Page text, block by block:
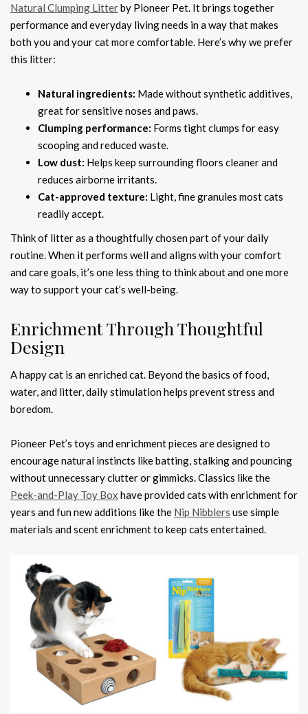
Natural Clumping Litterby Pioneer Pet. It brings together
performance and everyday living needs in a way that makes
both you and your cat more comfortable. Here’s why we prefer
this litter:
Natural ingredients: Made without synthetic additives,
great for sensitive noses and paws.
Clumping performance: Forms tight clumps for easy
scooping and reduced waste.
Low dust: Helps keep surrounding floors cleaner and
reduces airborne irritants.
Cat-approved texture: Light, fine granules most cats
readily accept.
Think of litter as a thoughtfully chosen part of your daily
routine. When it performs well and aligns with your comfort
and care goals, it’s one less thing to think about and one more
way to support your cat’s well-being.
Enrichment Through Thoughtful
Design
A happy cat is an enriched cat. Beyond the basics of food,
water, and litter, daily stimulation helps prevent stress and
boredom.
Pioneer Pet’s toys and enrichment pieces are designed to
encourage natural instincts like batting, stalking and pouncing
without unnecessary clutter or gimmicks. Classics like the
Peek-and-Play Toy Box have provided cats with enrichment for
years and fun new additions like the Nip Nibblers use simple
materials and scent enrichment to keep cats entertained.